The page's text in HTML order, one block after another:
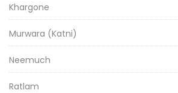
Khargone
Murwara (Katni)
Neemuch
Ratlam